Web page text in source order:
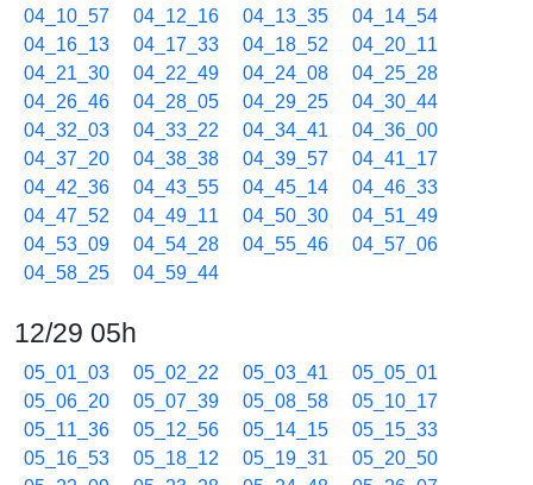
04_10_57
04_12_16 04_13_35
04_14_54
04_16_13
04_17_33 04_18_52
04_20_11
04_21_30
04_22_49 04_24_08
04_25_28
04_26_46
04_28_05 04_29_25
04_30_44
04_32_03
04_33_22 04_34_41
04_36_00
04_37_20
04_38_38 04_39_57
04_41_17
04_42_36
04_43_55 04_45_14
04_46_33
04_47_52
04_49_11 04_50_30
04_51_49
04_53_09
04_54_28 04_55_46
04_57_06
04_58_25
04_59_44
12/29 05h
05_01_03 05_02_22 05_03_41
05_05_01
05_06_20
05_07_39 05_08_58
05_10_17
05_11_36
05_12_56 05_14_15
05_15_33
05_16_53
05_18_12 05_19_31
05_20_50